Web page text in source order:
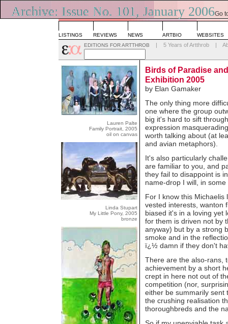
Archive: Issue No. 101, January 2006Go
LISTINGS REVIEWS NEWS ARTBIO
WEBSITES
EDITIONS FOR ARTTHROB
| 5 Years of Artthrob |
Lauren Palte
Family Portrait, 2005
oil on canvas
Linda Stupart
My Little Pony, 2005
bronze
Birds of Paradise
Exhibition 2005
by Elan Gamaker
The only thing more
one where the group
big it's hard to sift
expression
worth talking about (at
and avian metaphors).
It's also particularly
are familiar to you, and
they fail to disappoint is
name-drop I will, in
For I know this
vested interests, wanton
biased it's in a loving yet
for them is driven not by
anyway) but by a strong
smoke and in the
ï¿½ damn if they don't
There are the also-rans,
achievement by a short
crept in here not out of
competition (nor,
either be summarily sent
the crushing realisation
thoroughbreds and the